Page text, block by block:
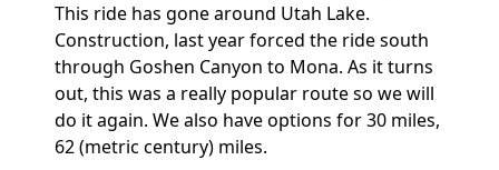
This ride has gone around Utah Lake.
Construction, last year forced the ride south
through Goshen Canyon to Mona. As it turns
out, this was a really popular route so we will
do it again. We also have options for 30 miles,
62 (metric century) miles.